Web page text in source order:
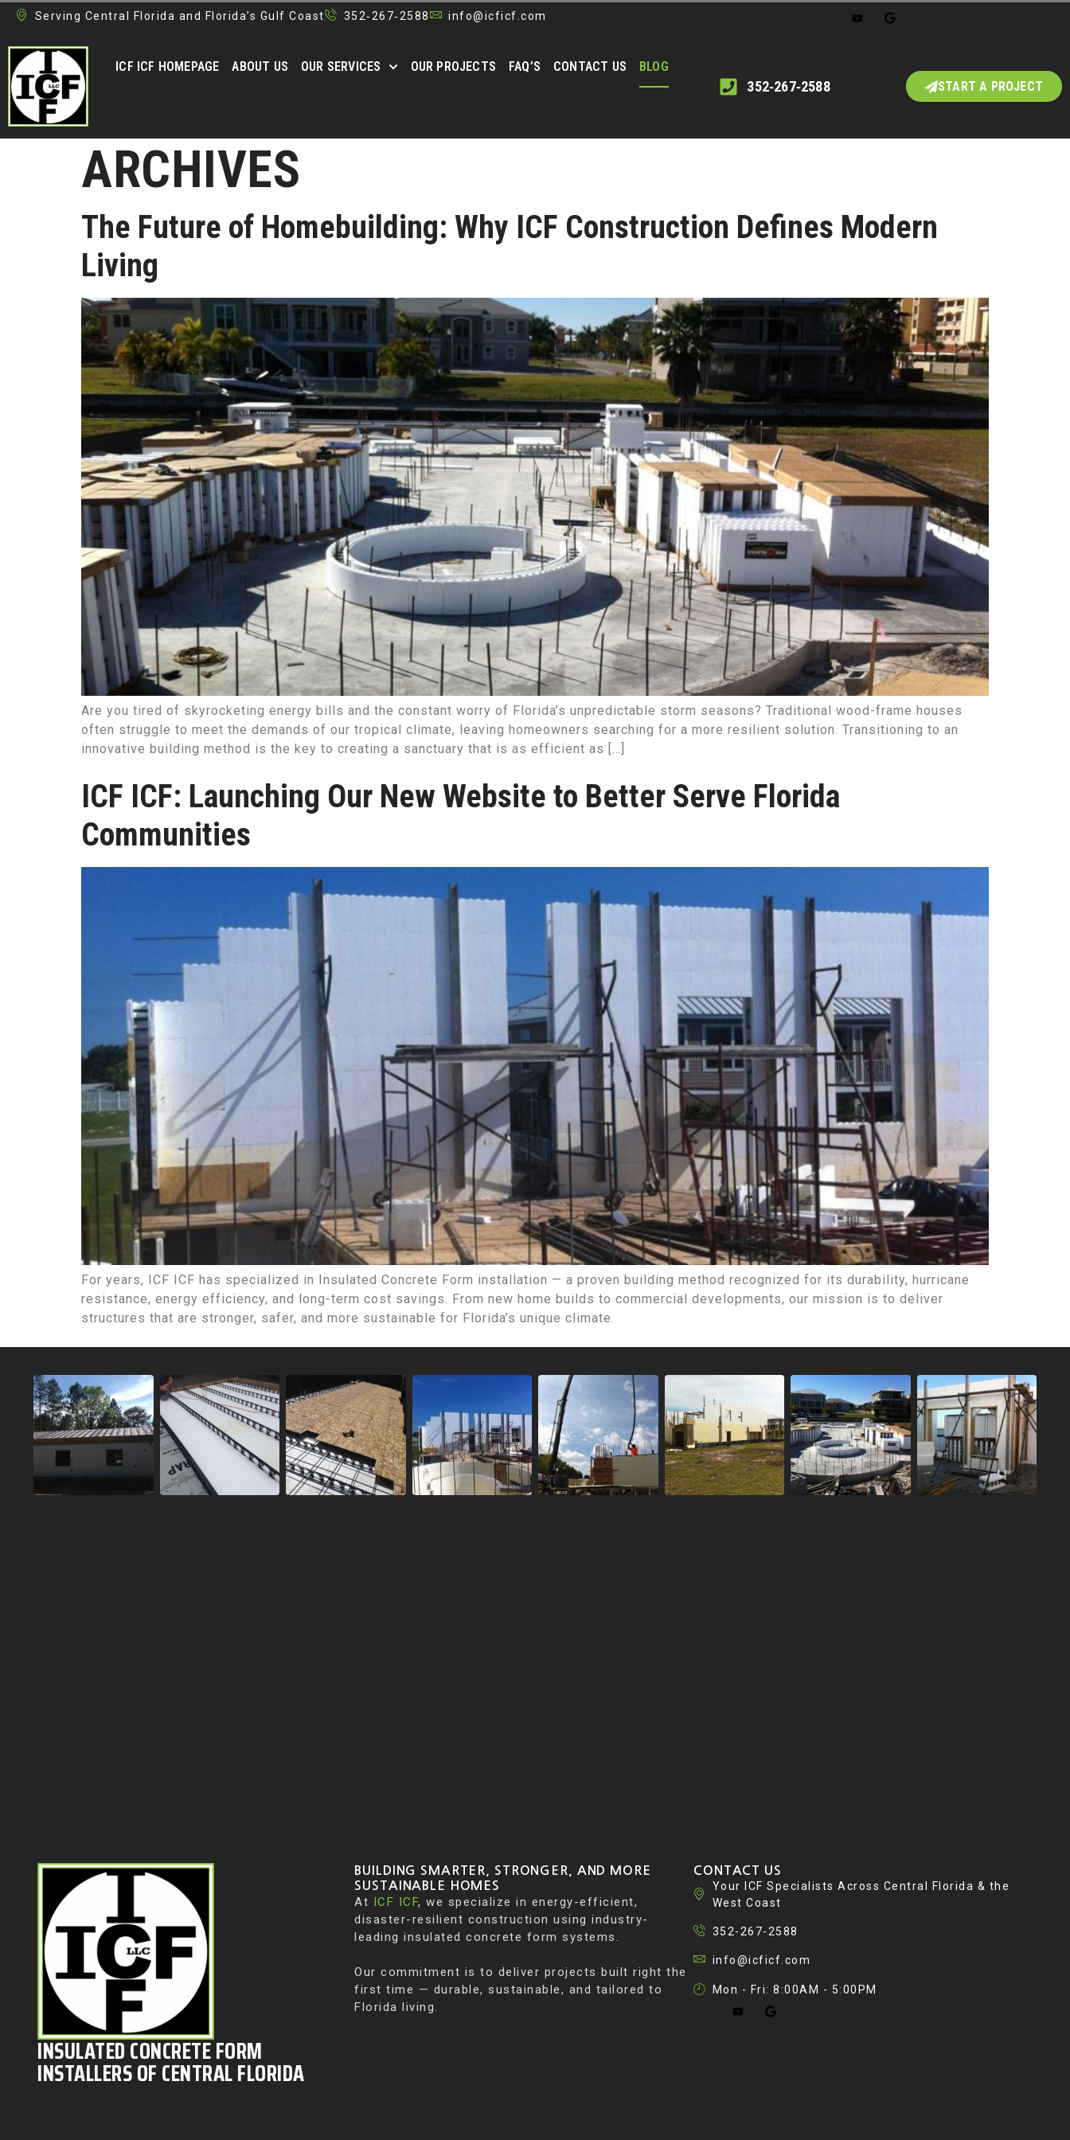
Serving Central Florida and Florida’s Gulf Coast 352‑267‑2588 info@icficf.com
ICF ICF HOMEPAGE ABOUT US OUR SERVICES OUR PROJECTS FAQ’S CONTACT US BLOG
352‑267‑2588 START A PROJECT
ARCHIVES
The Future of Homebuilding: Why ICF Construction Defines Modern
Living
Are you tired of skyrocketing energy bills and the constant worry of Florida’s unpredictable storm seasons? Traditional wood-frame houses
often struggle to meet the demands of our tropical climate, leaving homeowners searching for a more resilient solution. Transitioning to an
innovative building method is the key to creating a sanctuary that is as efficient as […]
ICF ICF: Launching Our New Website to Better Serve Florida
Communities
For years, ICF ICF has specialized in Insulated Concrete Form installation — a proven building method recognized for its durability, hurricane
resistance, energy efficiency, and long-term cost savings. From new home builds to commercial developments, our mission is to deliver
structures that are stronger, safer, and more sustainable for Florida’s unique climate.
INSULATED CONCRETE FORM
INSTALLERS OF CENTRAL FLORIDA
BUILDING SMARTER, STRONGER, AND MORE
SUSTAINABLE HOMES
At ICF ICF, we specialize in energy-efficient,
disaster-resilient construction using industry-
leading insulated concrete form systems.
Our commitment is to deliver projects built right the
first time — durable, sustainable, and tailored to
Florida living.
CONTACT US
Your ICF Specialists Across Central Florida & the
West Coast
352-267-2588
info@icficf.com
Mon - Fri: 8:00AM - 5:00PM